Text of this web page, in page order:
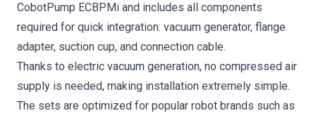
CobotPump ECBPMi and includes all components
required for quick integration: vacuum generator, flange
adapter, suction cup, and connection cable.
Thanks to electric vacuum generation, no compressed air
supply is needed, making installation extremely simple.
The sets are optimized for popular robot brands such as